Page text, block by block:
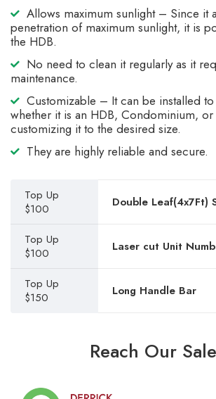
Allows maximum sunlight – Since it
penetration of maximum sunlight, it is
the HDB.
No need to clean it regularly as it
maintenance.
Customizable – It can be installed to
whether it is an HDB, Condominium, or
customizing it to the desired size.
They are highly reliable and secure.
Top Up
$100
Double Leaf(4x7Ft)
Top Up
$100
Laser cut Unit
Top Up
$150
Long Handle Bar
Reach Our